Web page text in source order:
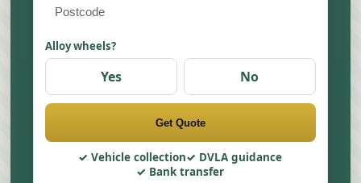
Alloy wheels?
Yes No
Get Quote
Vehicle collection
DVLA guidance
Bank transfer